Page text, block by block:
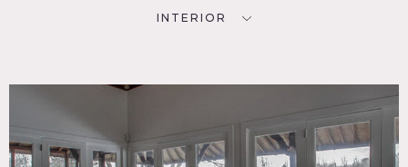
INTERIOR